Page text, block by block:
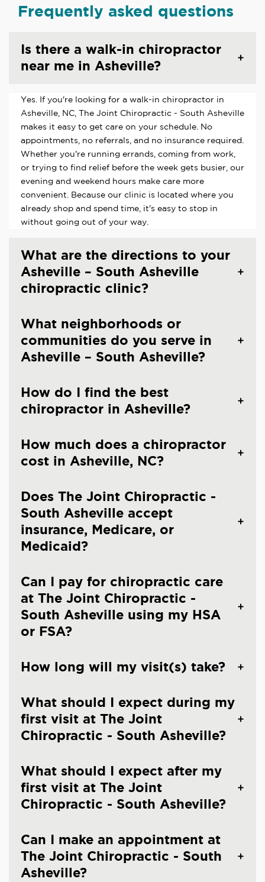
Frequently asked questions
Is there a walk-in chiropractor
near me in Asheville?
Yes. If you're looking for a walk-in chiropractor in
Asheville, NC, The Joint Chiropractic - South Asheville
makes it easy to get care on your schedule. No
appointments, no referrals, and no insurance required.
Whether you're running errands, coming from work,
or trying to find relief before the week gets busier, our
evening and weekend hours make care more
convenient. Because our clinic is located where you
already shop and spend time, it's easy to stop in
without going out of your way.
What are the directions to your
Asheville – South Asheville
chiropractic clinic?
What neighborhoods or
communities do you serve in
Asheville – South Asheville?
How do I find the best
chiropractor in Asheville?
How much does a chiropractor
cost in Asheville, NC?
Does The Joint Chiropractic -
South Asheville accept
insurance, Medicare, or
Medicaid?
Can I pay for chiropractic care
at The Joint Chiropractic -
South Asheville using my HSA
or FSA?
How long will my visit(s) take?
What should I expect during my
first visit at The Joint
Chiropractic - South Asheville?
What should I expect after my
first visit at The Joint
Chiropractic - South Asheville?
Can I make an appointment at
The Joint Chiropractic - South
Asheville?